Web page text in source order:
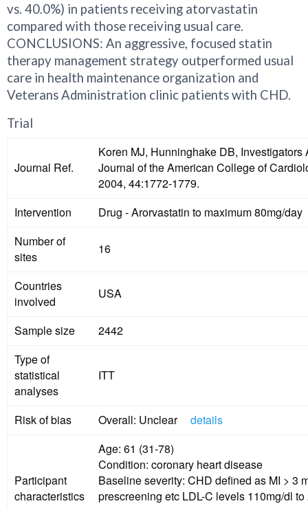
vs. 40.0%) in patients receiving atorvastatin
compared with those receiving usual care.
CONCLUSIONS: An aggressive, focused statin
therapy management strategy outperformed usual
care in health maintenance organization and
Veterans Administration clinic patients with CHD.
Trial
Journal Ref.
Koren MJ, Hunninghake DB, Investigators
Journal of the American College of
2004, 44:1772-1779.
Intervention
Drug - Arorvastatin to maximum 80mg/day
Number of
sites
16
Countries
involved
USA
Sample size
2442
Type of
statistical
analyses
ITT
Risk of bias Overall: Unclear details
Participant
characteristics
Age: 61 (31-78)
Condition: coronary heart disease
Baseline severity: CHD defined as MI > 3
prescreening etc LDL-C levels 110mg/dl to